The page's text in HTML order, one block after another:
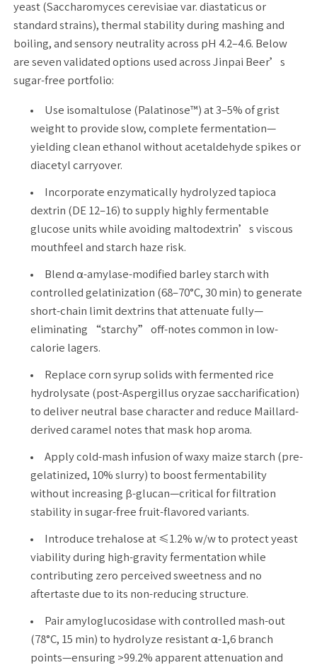
yeast (Saccharomyces cerevisiae var. diastaticus or
standard strains), thermal stability during mashing and
boiling, and sensory neutrality across pH 4.2–4.6. Below
are seven validated options used across Jinpai Beer’s
sugar-free portfolio:
Use isomaltulose (Palatinose™) at 3–5% of grist
weight to provide slow, complete fermentation—
yielding clean ethanol without acetaldehyde spikes or
diacetyl carryover.
Incorporate enzymatically hydrolyzed tapioca
dextrin (DE 12–16) to supply highly fermentable
glucose units while avoiding maltodextrin’s viscous
mouthfeel and starch haze risk.
Blend α-amylase-modified barley starch with
controlled gelatinization (68–70°C, 30 min) to generate
short-chain limit dextrins that attenuate fully—
eliminating “starchy” off-notes common in low-
calorie lagers.
Replace corn syrup solids with fermented rice
hydrolysate (post-Aspergillus oryzae saccharification)
to deliver neutral base character and reduce Maillard-
derived caramel notes that mask hop aroma.
Apply cold-mash infusion of waxy maize starch (pre-
gelatinized, 10% slurry) to boost fermentability
without increasing β-glucan—critical for filtration
stability in sugar-free fruit-flavored variants.
Introduce trehalose at ≤1.2% w/w to protect yeast
viability during high-gravity fermentation while
contributing zero perceived sweetness and no
aftertaste due to its non-reducing structure.
Pair amyloglucosidase with controlled mash-out
(78°C, 15 min) to hydrolyze resistant α-1,6 branch
points—ensuring >99.2% apparent attenuation and